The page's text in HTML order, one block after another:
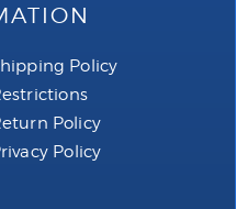
Policy
Policy
Policy